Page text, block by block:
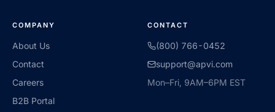
COMPANY
About Us
Contact
Careers
B2B Portal
CONTACT
(800) 766-0452
support@apvi.com
Mon–Fri, 9AM–6PM EST